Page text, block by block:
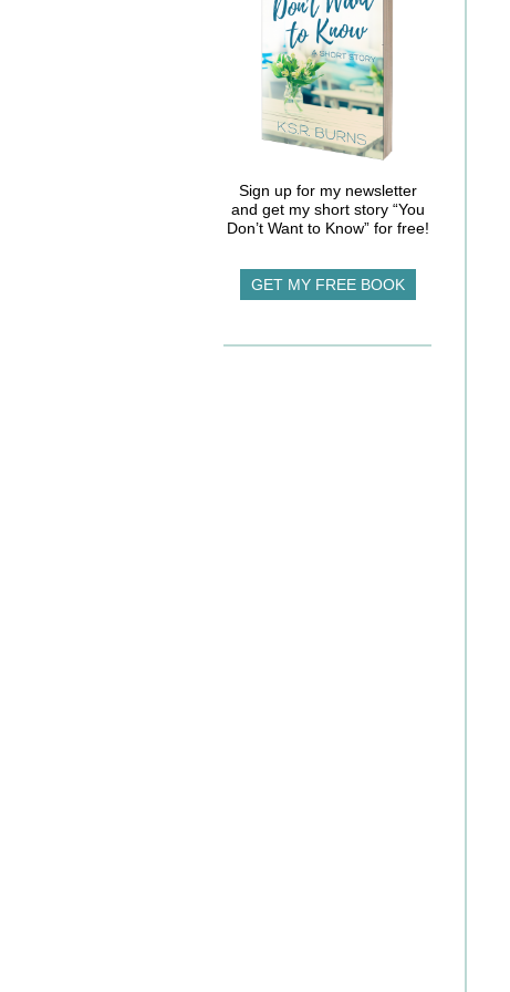
Sign up for my newsletter
and get my short story “You
Don’t Want to Know” for free!
GET MY FREE BOOK